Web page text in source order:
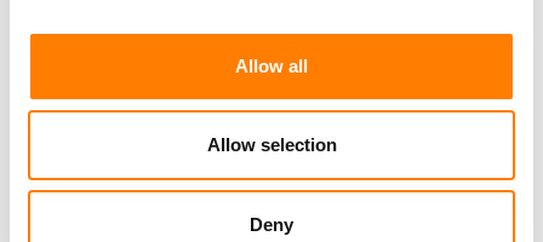
Allow all
Allow selection
Deny